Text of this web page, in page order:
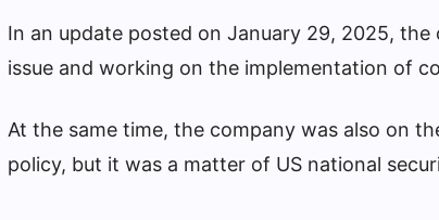
In an update posted on January 29, 2025,
issue and working on the implementation of
At the same time, the company was also on
policy, but it was a matter of US national